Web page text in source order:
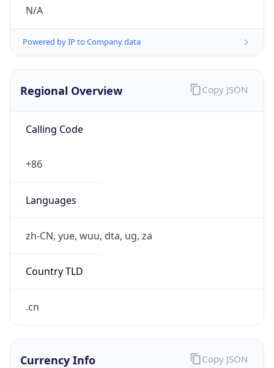
N/A
Powered by IP to Company data
Regional Overview
Calling Code
+86
Languages
zh-CN, yue, wuu, dta, ug, za
Country TLD
.cn
Copy JSON
Currency Info Copy JSON